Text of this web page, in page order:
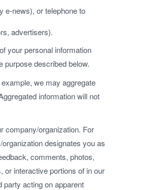
e-news), or telephone to
advertisers).
your personal information
purpose described below.
we may aggregate
information will not
company/organization. For
designates you as
comments, photos,
or interactive portions of in our
acting on apparent